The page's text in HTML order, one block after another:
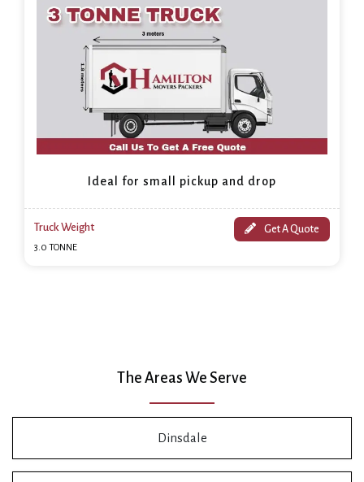
Ideal for small pickup and drop
Truck Weight
3.0 TONNE
Get A Quote
The Areas We Serve
Dinsdale